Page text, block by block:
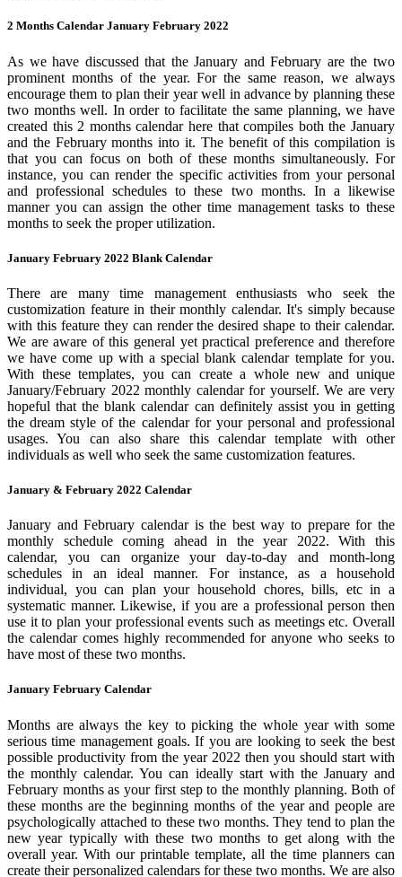
2 Months Calendar January February 2022
As we have discussed that the January and February are the two
prominent months of the year. For the same reason, we always
encourage them to plan their year well in advance by planning these
two months well. In order to facilitate the same planning, we have
created this 2 months calendar here that compiles both the January
and the February months into it. The benefit of this compilation is
that you can focus on both of these months simultaneously. For
instance, you can render the specific activities from your personal
and professional schedules to these two months. In a likewise
manner you can assign the other time management tasks to these
months to seek the proper utilization.
January February 2022 Blank Calendar
There are many time management enthusiasts who seek the
customization feature in their monthly calendar. It's simply because
with this feature they can render the desired shape to their calendar.
We are aware of this general yet practical preference and therefore
we have come up with a special blank calendar template for you.
With these templates, you can create a whole new and unique
January/February 2022 monthly calendar for yourself. We are very
hopeful that the blank calendar can definitely assist you in getting
the dream style of the calendar for your personal and professional
usages. You can also share this calendar template with other
individuals as well who seek the same customization features.
January & February 2022 Calendar
January and February calendar is the best way to prepare for the
monthly schedule coming ahead in the year 2022. With this
calendar, you can organize your day-to-day and month-long
schedules in an ideal manner. For instance, as a household
individual, you can plan your household chores, bills, etc in a
systematic manner. Likewise, if you are a professional person then
use it to plan your professional events such as meetings etc. Overall
the calendar comes highly recommended for anyone who seeks to
have most of these two months.
January February Calendar
Months are always the key to picking the whole year with some
serious time management goals. If you are looking to seek the best
possible productivity from the year 2022 then you should start with
the monthly calendar. You can ideally start with the January and
February months as your first step to the monthly planning. Both of
these months are the beginning months of the year and people are
psychologically attached to these two months. They tend to plan the
new year typically with these two months to get along with the
overall year. With our printable template, all the time planners can
create their personalized calendars for these two months. We are also